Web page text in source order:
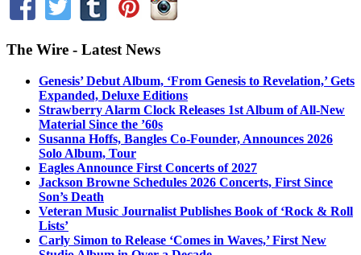
The Wire - Latest News
Genesis’ Debut Album, ‘From Genesis to Revelation,’ Gets
Expanded, Deluxe Editions
Strawberry Alarm Clock Releases 1st Album of All-New
Material Since the ’60s
Susanna Hoffs, Bangles Co-Founder, Announces 2026
Solo Album, Tour
Eagles Announce First Concerts of 2027
Jackson Browne Schedules 2026 Concerts, First Since
Son’s Death
Veteran Music Journalist Publishes Book of ‘Rock & Roll
Lists’
Carly Simon to Release ‘Comes in Waves,’ First New